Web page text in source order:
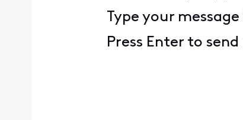
Type your
Press Enter to